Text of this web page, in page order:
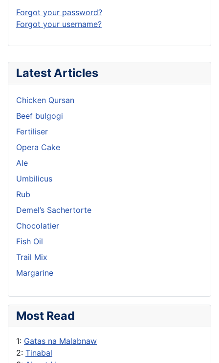
Latest Articles
Chicken Qursan
Beef bulgogi
Fertiliser
Opera Cake
Ale
Umbilicus
Rub
Demel’s Sachertorte
Chocolatier
Fish Oil
Trail Mix
Margarine
Most Read
1: Gatas na Malabnaw
2: Tinabal
Forgot your password?
Forgot your username?